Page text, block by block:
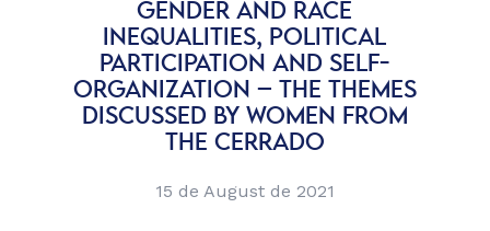
GENDER AND RACE
INEQUALITIES, POLITICAL
PARTICIPATION AND SELF-
ORGANIZATION – THE THEMES
DISCUSSED BY WOMEN FROM
THE CERRADO
15 de August de 2021